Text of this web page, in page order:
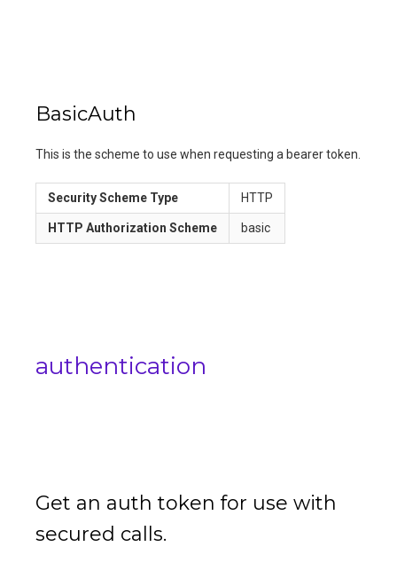
BasicAuth
This is the scheme to use when requesting a bearer token.
Security Scheme Type HTTP
HTTP Authorization Scheme basic
authentication
Get an auth token for use with
secured calls.